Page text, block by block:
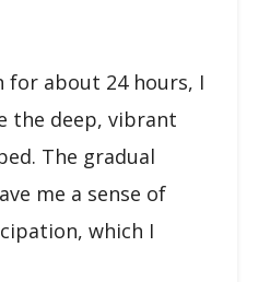
for about 24 hours, I
the deep, vibrant
The gradual
me a sense of
which I